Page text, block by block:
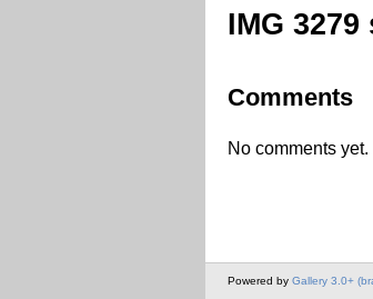
IMG 3279
Comments
No comments
Powered by Gallery 3.0+